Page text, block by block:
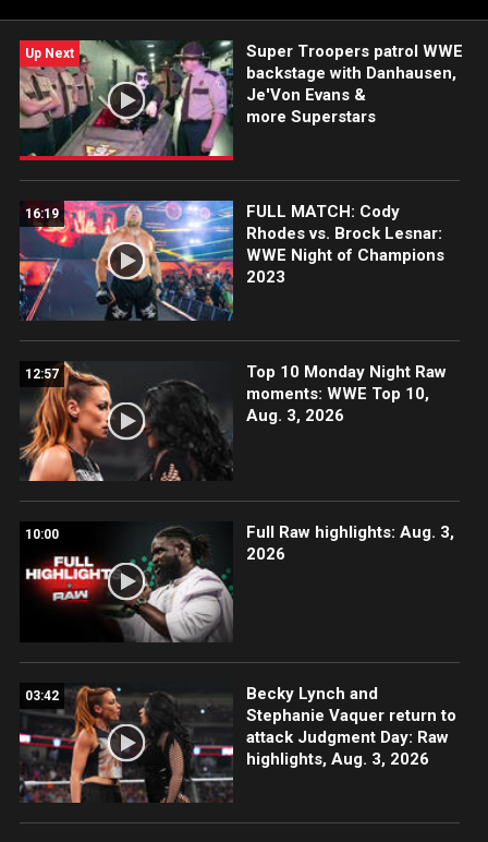
Up Next
Super Troopers patrol WWE
backstage with Danhausen,
Je'Von Evans &
more Superstars
16:19
FULL MATCH: Cody
Rhodes vs. Brock Lesnar:
WWE Night of Champions
2023
12:57
Top 10 Monday Night Raw
moments: WWE Top 10,
Aug. 3, 2026
10:00
Full Raw highlights: Aug. 3,
2026
03:42
Becky Lynch and
Stephanie Vaquer return to
attack Judgment Day: Raw
highlights, Aug. 3, 2026